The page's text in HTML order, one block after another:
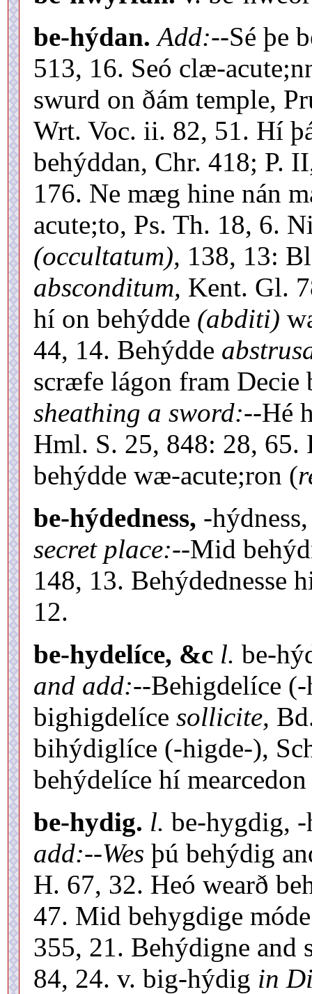
be-hýdan. Add:--Sé þe
513, 16. Seó clæ-
swurd on ðám temple,
Wrt. Voc. ii. 82, 51. Hí
behýddan, Chr. 418; P.
176. Ne mæg hine nán
acute;to, Ps. Th. 18, 6.
(occultatum), 138, 13:
absconditum, Kent. Gl.
hí on behýdde (abditi)
44, 14. Behýdde
scræfe lágon fram
sheathing a sword:--Hé
Hml. S. 25, 848: 28, 65.
behýdde wæ-acute;ron (
be-hýdedness, -
secret place:--Mid
148, 13. Behýdednesse
12.
be-hydelíce, &c l. be-
and add:--Behigdelíce
bighigdelíce sollicite,
bihýdiglíce (-higde-),
behýdelíce hí
be-hydig. l. be-hygdig,
add:--Wes þú behýdig
H. 67, 32. Heó wearð
47. Mid behygdige
355, 21. Behýdigne and
84, 24. v. big-hýdig in